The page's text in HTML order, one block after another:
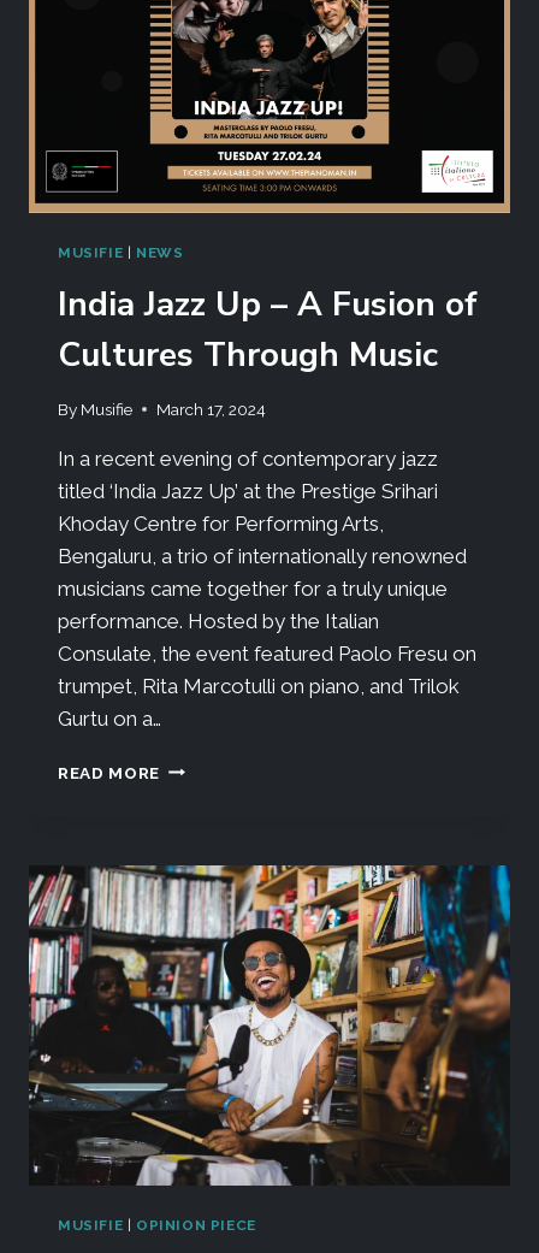
MUSIFIE NEWS
India Jazz Up – A Fusion of
Cultures Through Music
By Musifie March 17, 2024
In a recent evening of contemporary jazz
titled ‘India Jazz Up’ at the Prestige Srihari
Khoday Centre for Performing Arts,
Bengaluru, a trio of internationally renowned
musicians came together for a truly unique
performance. Hosted by the Italian
Consulate, the event featured Paolo Fresu on
trumpet, Rita Marcotulli on piano, and Trilok
Gurtu on a…
READ MORE
MUSIFIE OPINION PIECE